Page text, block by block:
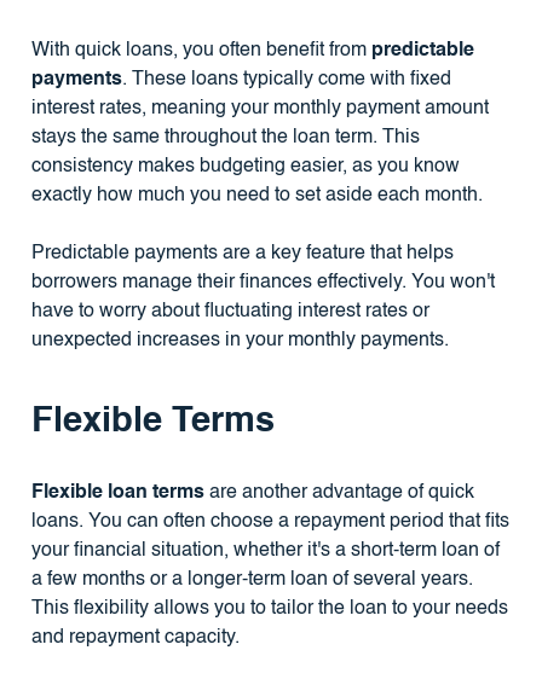
With quick loans, you often benefit from predictable
payments. These loans typically come with fixed
interest rates, meaning your monthly payment amount
stays the same throughout the loan term. This
consistency makes budgeting easier, as you know
exactly how much you need to set aside each month.
Predictable payments are a key feature that helps
borrowers manage their finances effectively. You won't
have to worry about fluctuating interest rates or
unexpected increases in your monthly payments.
Flexible Terms
Flexible loan termsare another advantage of quick
loans. You can often choose a repayment period that fits
your financial situation, whether it's a short-term loan of
a few months or a longer-term loan of several years.
This flexibility allows you to tailor the loan to your needs
and repayment capacity.